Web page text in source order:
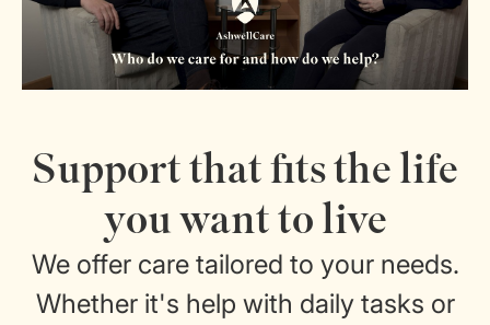
Support that fits the life
you want to live
We offer care tailored to your needs.
Whether it's help with daily tasks or